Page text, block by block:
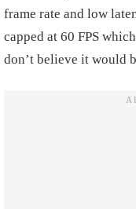
frame rate and low
capped at 60 FPS
don’t believe it would